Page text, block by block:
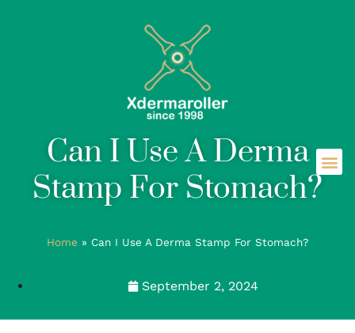
Can I Use A Derma
Stamp For Stomach?
Home » Can I Use A Derma Stamp For Stomach?
September 2, 2024